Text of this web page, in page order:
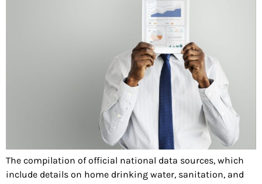
The compilation of official national data sources, which
include details on home drinking water, sanitation, and